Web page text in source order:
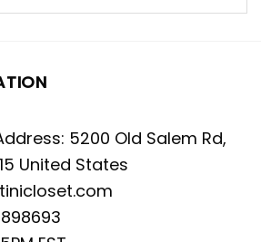
5200 Old Salem Rd,
United States